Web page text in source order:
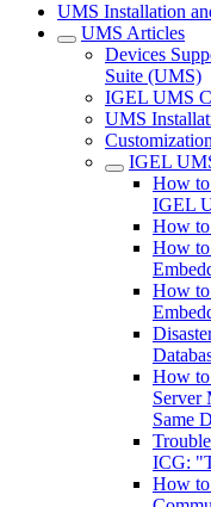
UMS Installation
UMS Articles
Devices
Suite (UMS)
IGEL UMS
UMS
Customization
IGEL
How to
IGEL
How
How to
How to
How
Server
Same
ICG:
How